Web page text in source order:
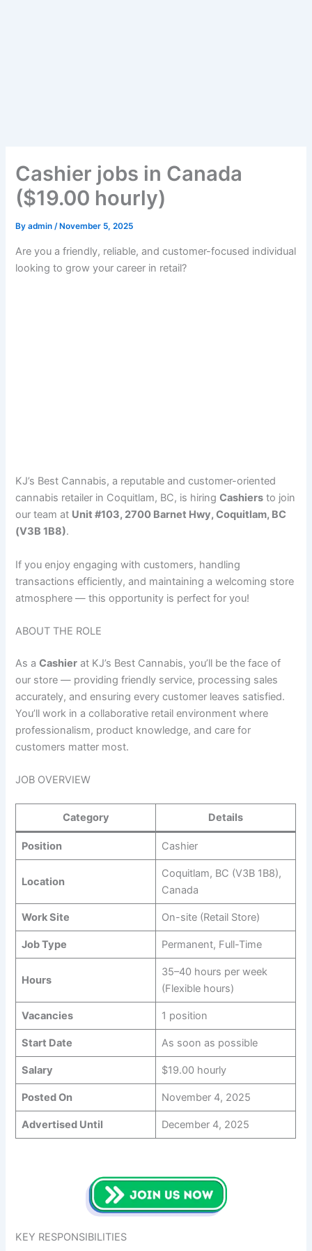
Cashier jobs in Canada
($19.00 hourly)
Byadmin/ November 5, 2025
Are you a friendly, reliable, and customer-focused individual
looking to grow your career in retail?
KJ’s Best Cannabis, a reputable and customer-oriented
cannabis retailer in Coquitlam, BC, is hiringCashiers to join
our team at Unit #103, 2700 Barnet Hwy, Coquitlam, BC
(V3B 1B8).
If you enjoy engaging with customers, handling
transactions efficiently, and maintaining a welcoming store
atmosphere — this opportunity is perfect for you!
ABOUT THE ROLE
As aCashier at KJ’s Best Cannabis, you’ll be the face of
our store — providing friendly service, processing sales
accurately, and ensuring every customer leaves satisfied.
You’ll work in a collaborative retail environment where
professionalism, product knowledge, and care for
customers matter most.
JOB OVERVIEW
Category Details
Position Cashier
Location
Coquitlam, BC (V3B 1B8),
Canada
Work Site On-site (Retail Store)
Job Type Permanent, Full-Time
Hours
35–40 hours per week
(Flexible hours)
Vacancies 1 position
Start Date As soon as possible
Salary $19.00 hourly
Posted On November 4, 2025
Advertised Until December 4, 2025
KEY RESPONSIBILITIES